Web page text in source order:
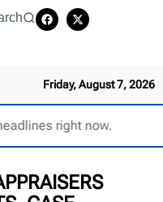
Friday, August 7, 2026
right now.